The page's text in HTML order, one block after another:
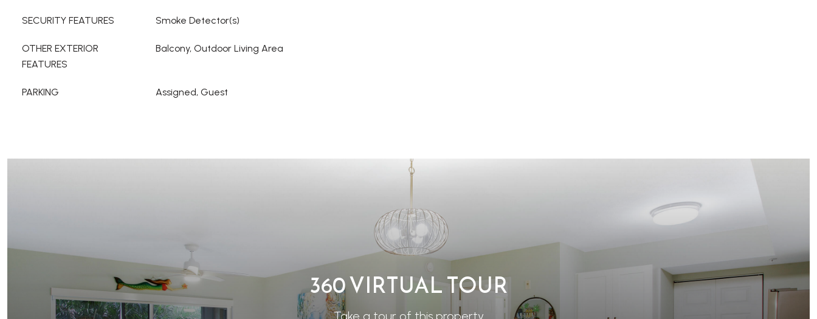
SECURITY FEATURES Smoke Detector(s)
OTHER EXTERIOR
FEATURES
Balcony, Outdoor Living Area
PARKING Assigned, Guest
360 VIRTUAL TOUR
Take a tour of this property